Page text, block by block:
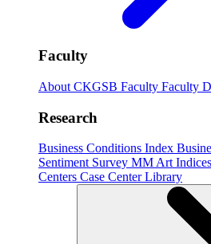
Faculty
About CKGSB Faculty Faculty
Research
Business Conditions Index
Sentiment Survey MM Art Indices
Centers Case CenterLibrary